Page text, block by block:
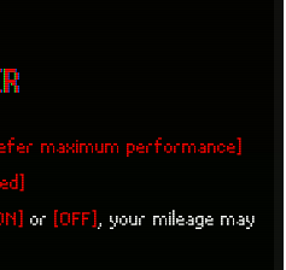
maximum performance]
or [OFF] , your mileage may